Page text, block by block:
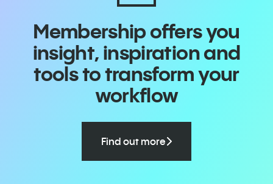
Membership offers you
insight, inspiration and
tools to transform your
workflow
Find out more